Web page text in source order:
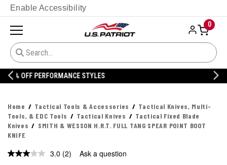
Enable Accessibility
0
20% OFF DANNER
Home Tactical Tools & Accessories
Tactical Knives, Multi-
Tools, & EDC Tools
Tactical Knives
Tactical Fixed Blade
Knives
SMITH & WESSON H.R.T. FULL TANG SPEAR POINT BOOT
KNIFE
3.0 Read
(2) Ask a question